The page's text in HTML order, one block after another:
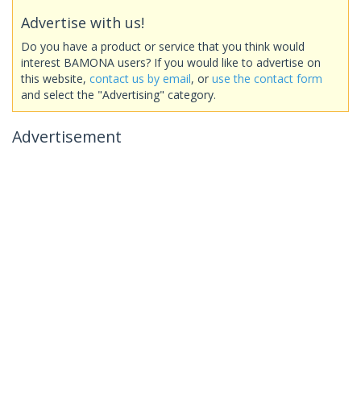
Advertise with us!
Do you have a product or service that you think would
interest BAMONA users? If you would like to advertise on
this website, contact us by email, or use the contact form
and select the "Advertising" category.
Advertisement